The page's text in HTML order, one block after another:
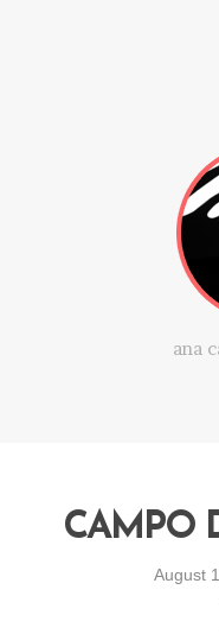
ana
CAMPO
August